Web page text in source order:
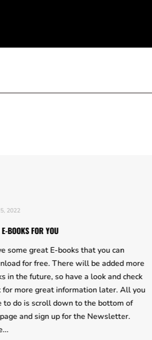
YOU
E-books that you can
There will be added more
so have a look and check
great information later. All you
down to the bottom of
sign up for the Newsletter.